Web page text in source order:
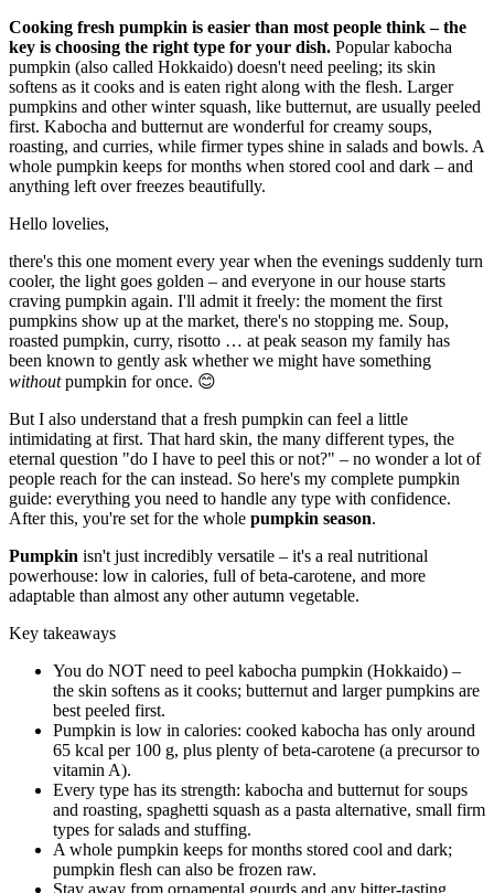
Cooking fresh pumpkin is easier than most people think – the
key is choosing the right type for your dish. Popular kabocha
pumpkin (also called Hokkaido) doesn't need peeling; its skin
softens as it cooks and is eaten right along with the flesh. Larger
pumpkins and other winter squash, like butternut, are usually peeled
first. Kabocha and butternut are wonderful for creamy soups,
roasting, and curries, while firmer types shine in salads and bowls. A
whole pumpkin keeps for months when stored cool and dark – and
anything left over freezes beautifully.
Hello lovelies,
there's this one moment every year when the evenings suddenly turn
cooler, the light goes golden – and everyone in our house starts
craving pumpkin again. I'll admit it freely: the moment the first
pumpkins show up at the market, there's no stopping me. Soup,
roasted pumpkin, curry, risotto … at peak season my family has
been known to gently ask whether we might have something
withoutpumpkin for once. 😊
But I also understand that a fresh pumpkin can feel a little
intimidating at first. That hard skin, the many different types, the
eternal question "do I have to peel this or not?" – no wonder a lot of
people reach for the can instead. So here's my complete pumpkin
guide: everything you need to handle any type with confidence.
After this, you're set for the whole pumpkin season.
Pumpkin isn't just incredibly versatile – it's a real nutritional
powerhouse: low in calories, full of beta-carotene, and more
adaptable than almost any other autumn vegetable.
Key takeaways
You do NOT need to peel kabocha pumpkin (Hokkaido) –
the skin softens as it cooks; butternut and larger pumpkins are
best peeled first.
Pumpkin is low in calories: cooked kabocha has only around
65 kcal per 100 g, plus plenty of beta-carotene (a precursor to
vitamin A).
Every type has its strength: kabocha and butternut for soups
and roasting, spaghetti squash as a pasta alternative, small firm
types for salads and stuffing.
A whole pumpkin keeps for months stored cool and dark;
pumpkin flesh can also be frozen raw.
Stay away from ornamental gourds and any bitter-tasting